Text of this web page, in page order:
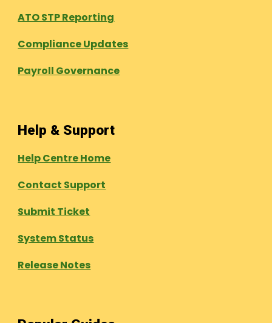
ATO STP Reporting
Compliance Updates
Payroll Governance
Help & Support
Help Centre Home
Contact Support
Submit Ticket
System Status
Release Notes